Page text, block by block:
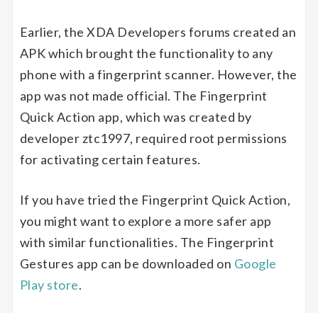
Earlier, the XDA Developers forums created an
APK which brought the functionality to any
phone with a fingerprint scanner. However, the
app was not made official. The Fingerprint
Quick Action app, which was created by
developer ztc1997, required root permissions
for activating certain features.
If you have tried the Fingerprint Quick Action,
you might want to explore a more safer app
with similar functionalities. The Fingerprint
Gestures app can be downloaded on Google
Play store.